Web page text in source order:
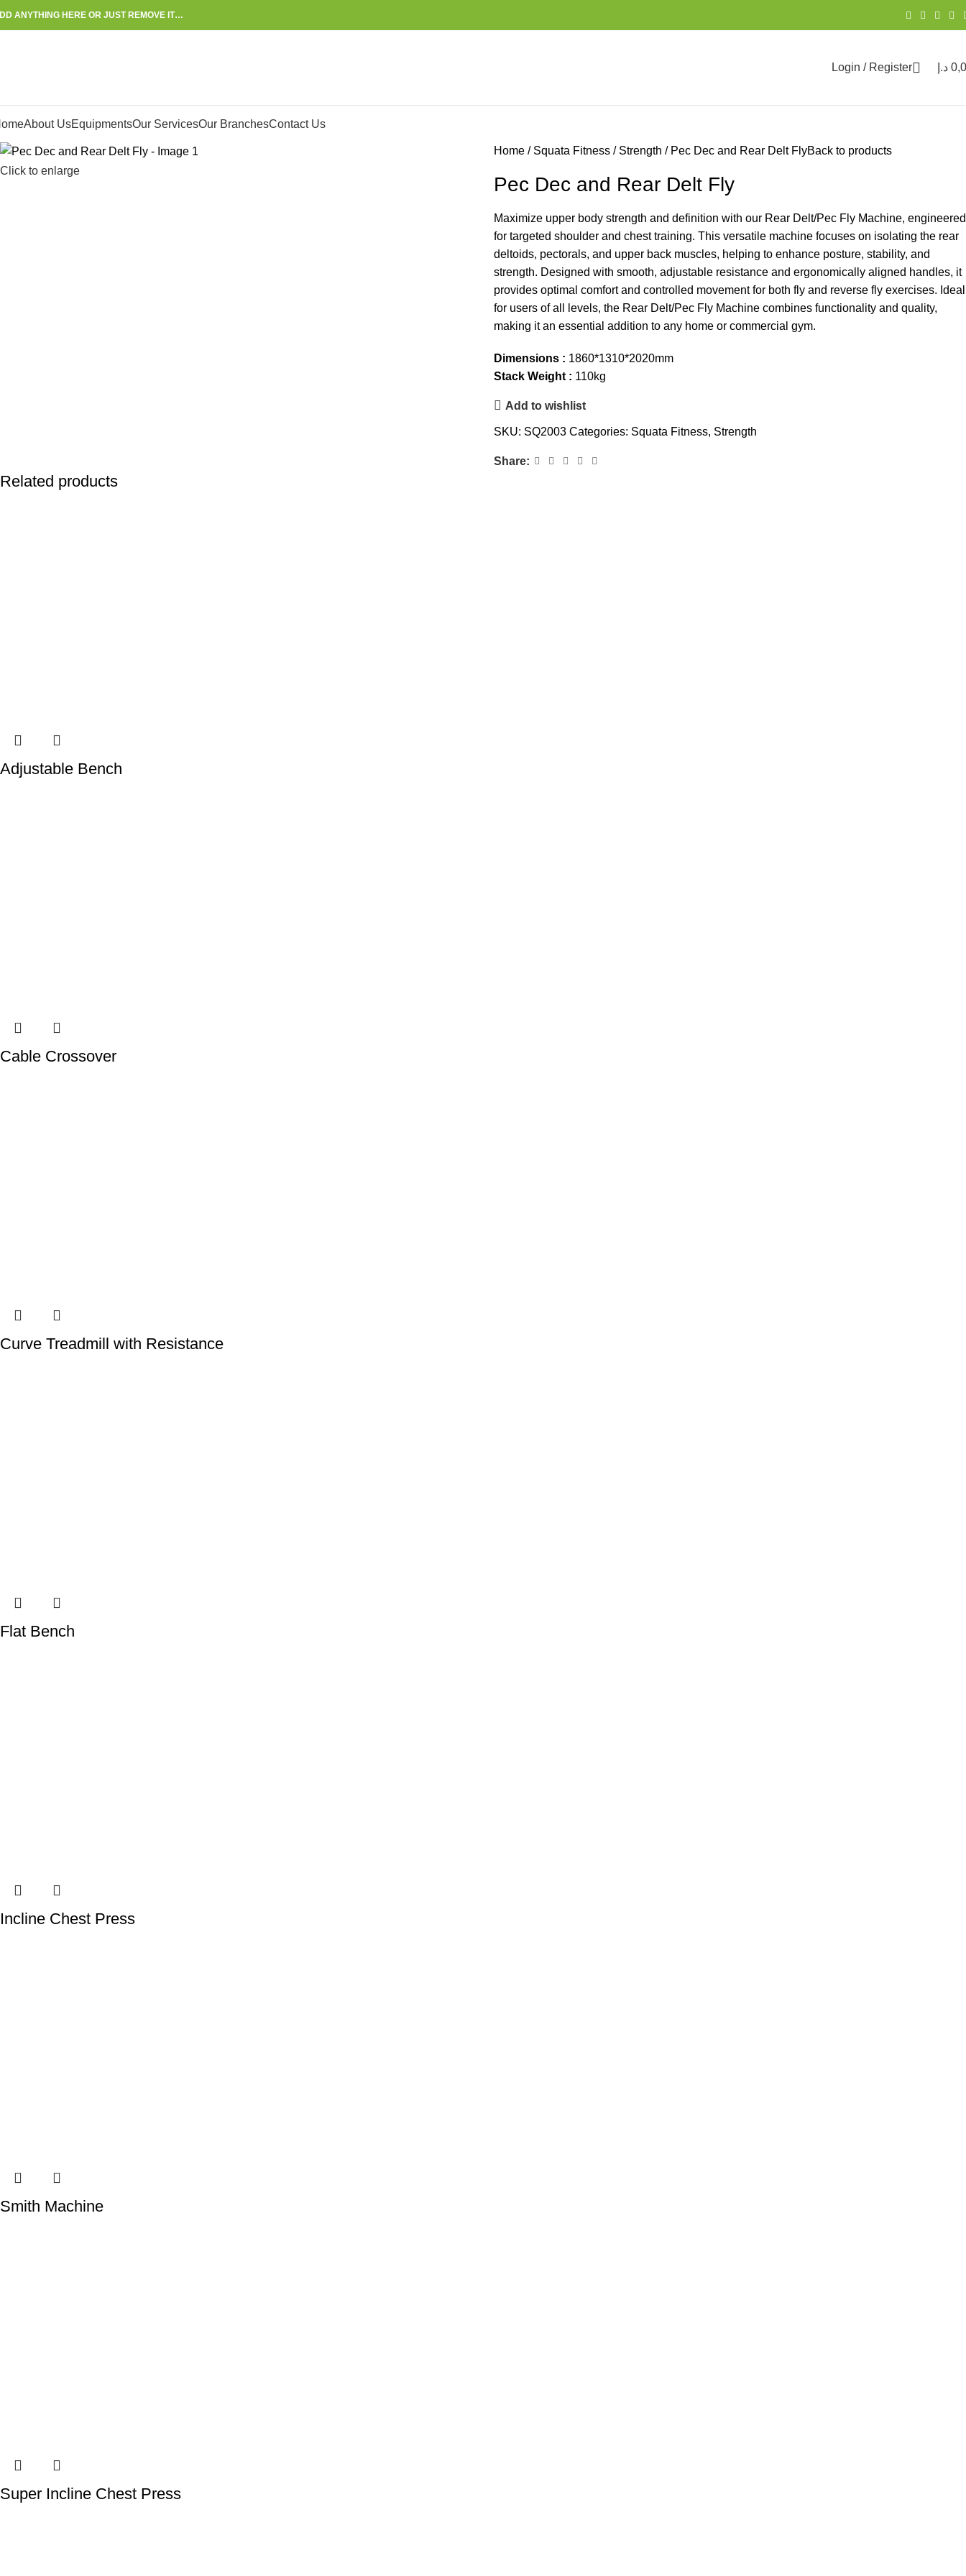
ANYTHING HERE OR JUST REMOVE IT…
Login / Register د.إ
About UsEquipmentsOur ServicesOur BranchesContact Us
Click to enlarge
Home Squata Fitness Strength Pec Dec and Rear Delt FlyBack to products
Pec Dec and Rear Delt Fly
Maximize upper body strength and definition with our Rear Delt/Pec Fly Machine, engineered
for targeted shoulder and chest training. This versatile machine focuses on isolating the rear
deltoids, pectorals, and upper back muscles, helping to enhance posture, stability, and
strength. Designed with smooth, adjustable resistance and ergonomically aligned handles, it
provides optimal comfort and controlled movement for both fly and reverse fly exercises. Ideal
for users of all levels, the Rear Delt/Pec Fly Machine combines functionality and quality,
making it an essential addition to any home or commercial gym.
Dimensions : 1860*1310*2020mm
Stack Weight : 110kg
Add to wishlist
SKU: SQ2003 Categories: Squata Fitness, Strength
Share:
Related products
Adjustable Bench
Cable Crossover
Curve Treadmill with Resistance
Flat Bench
Incline Chest Press
Smith Machine
Super Incline Chest Press